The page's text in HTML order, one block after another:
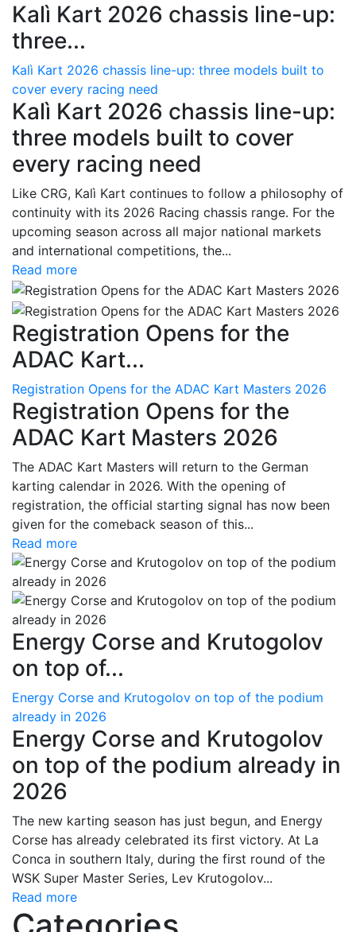
Kalì Kart 2026 chassis line-up:
three...
Kalì Kart 2026 chassis line-up: three models built to
cover every racing need
Kalì Kart 2026 chassis line-up:
three models built to cover
every racing need
Like CRG, Kalì Kart continues to follow a philosophy of
continuity with its 2026 Racing chassis range. For the
upcoming season across all major national markets
and international competitions, the...
Read more
Registration Opens for the
ADAC Kart...
Registration Opens for the ADAC Kart Masters 2026
Registration Opens for the
ADAC Kart Masters 2026
The ADAC Kart Masters will return to the German
karting calendar in 2026. With the opening of
registration, the official starting signal has now been
given for the comeback season of this...
Read more
Energy Corse and Krutogolov
on top of...
Energy Corse and Krutogolov on top of the podium
already in 2026
Energy Corse and Krutogolov
on top of the podium already in
2026
The new karting season has just begun, and Energy
Corse has already celebrated its first victory. At La
Conca in southern Italy, during the first round of the
WSK Super Master Series, Lev Krutogolov...
Read more